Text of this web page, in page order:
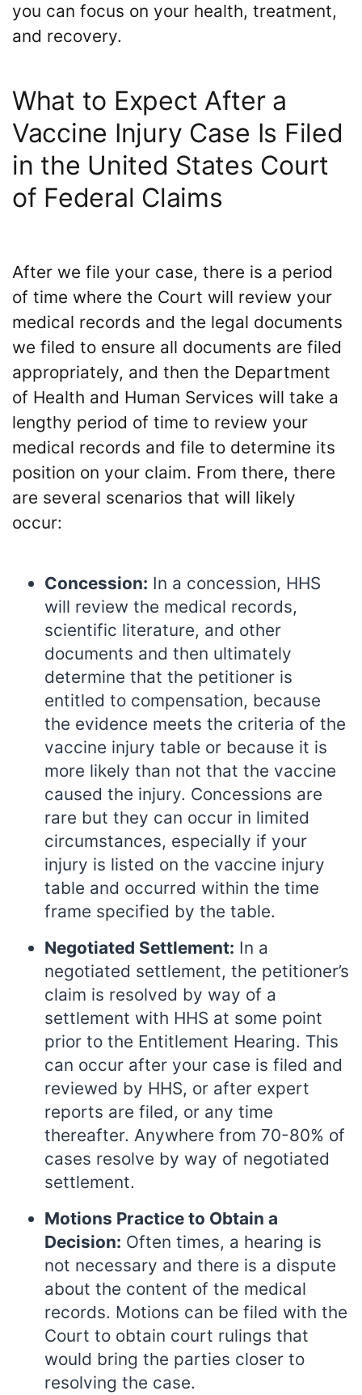
you can focus on your health, treatment,
and recovery.
What to Expect After a
Vaccine Injury Case Is Filed
in the United States Court
of Federal Claims
After we file your case, there is a period
of time where the Court will review your
medical records and the legal documents
we filed to ensure all documents are filed
appropriately, and then the Department
of Health and Human Services will take a
lengthy period of time to review your
medical records and file to determine its
position on your claim. From there, there
are several scenarios that will likely
occur:
Concession: In a concession, HHS
will review the medical records,
scientific literature, and other
documents and then ultimately
determine that the petitioner is
entitled to compensation, because
the evidence meets the criteria of the
vaccine injury table or because it is
more likely than not that the vaccine
caused the injury. Concessions are
rare but they can occur in limited
circumstances, especially if your
injury is listed on the vaccine injury
table and occurred within the time
frame specified by the table.
Negotiated Settlement: In a
negotiated settlement, the petitioner’s
claim is resolved by way of a
settlement with HHS at some point
prior to the Entitlement Hearing. This
can occur after your case is filed and
reviewed by HHS, or after expert
reports are filed, or any time
thereafter. Anywhere from 70-80% of
cases resolve by way of negotiated
settlement.
Motions Practice to Obtain a
Decision: Often times, a hearing is
not necessary and there is a dispute
about the content of the medical
records. Motions can be filed with the
Court to obtain court rulings that
would bring the parties closer to
resolving the case.